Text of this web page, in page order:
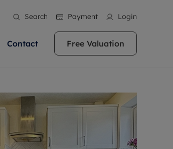
Search Payment Login
we
price
across
Greater
Somerset,
you make
on hand if you're
pride ourselves
whilst
service and
home to rent with the help of
teams. We are proud of
for providing high quality
across Berkshire, Bristol,
Greater London,
Contact Free Valuation